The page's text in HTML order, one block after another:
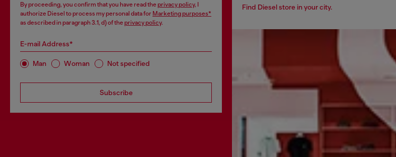
By proceeding, you confirm that you have read the privacy policy, I
authorize Diesel to process my personal data for Marketing purposes*
as described in paragraph 3.1, d) of the privacy policy.
E-mail Address*
Man Woman Not specified
Subscribe
Find Diesel store in your city.